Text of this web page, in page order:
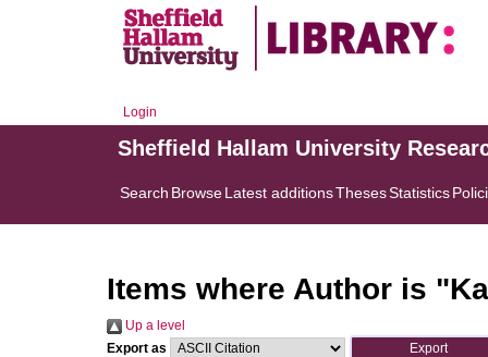
Login
Sheffield Hallam University
Search BrowseLatest additionsThesesStatistics
Items where Author is "
Up a level
Export as